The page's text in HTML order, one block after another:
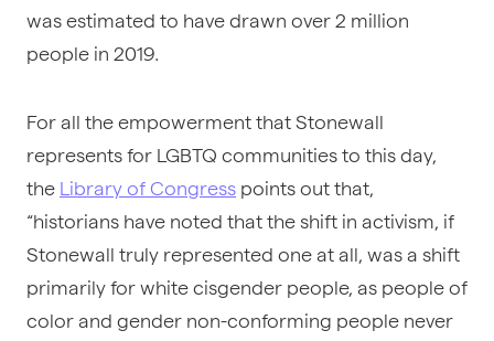
was estimated to have drawn over 2 million
people in 2019.
For all the empowerment that Stonewall
represents for LGBTQ communities to this day,
the Library of Congress points out that,
“historians have noted that the shift in activism, if
Stonewall truly represented one at all, was a shift
primarily for white cisgender people, as people of
color and gender non-conforming people never